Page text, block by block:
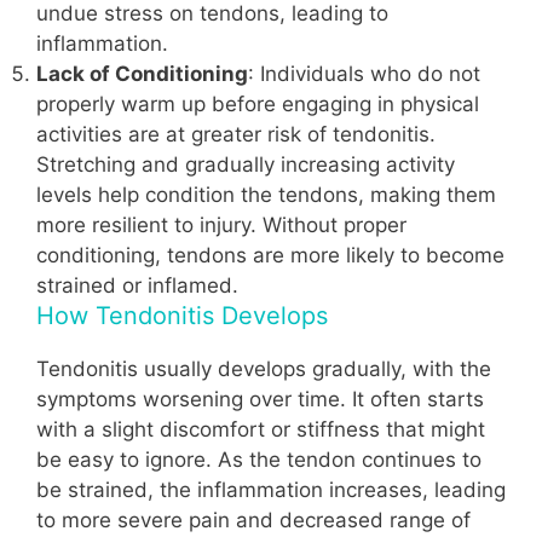
undue stress on tendons, leading to
inflammation.
Lack of Conditioning: Individuals who do not
properly warm up before engaging in physical
activities are at greater risk of tendonitis.
Stretching and gradually increasing activity
levels help condition the tendons, making them
more resilient to injury. Without proper
conditioning, tendons are more likely to become
strained or inflamed.
How Tendonitis Develops
Tendonitis usually develops gradually, with the
symptoms worsening over time. It often starts
with a slight discomfort or stiffness that might
be easy to ignore. As the tendon continues to
be strained, the inflammation increases, leading
to more severe pain and decreased range of